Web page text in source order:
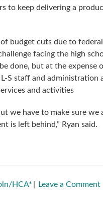
to keep delivering a
budget cuts due to
facing the high
done, but at the expense
S staff and administration
and activities
we have to make sure
is left behind,” Ryan said.
HCA* Leave a Comment